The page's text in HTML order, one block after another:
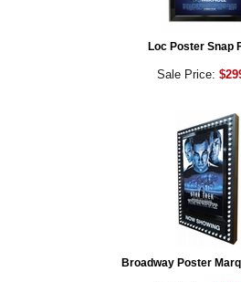
Loc Poster Snap
Sale Price:
Broadway Poster